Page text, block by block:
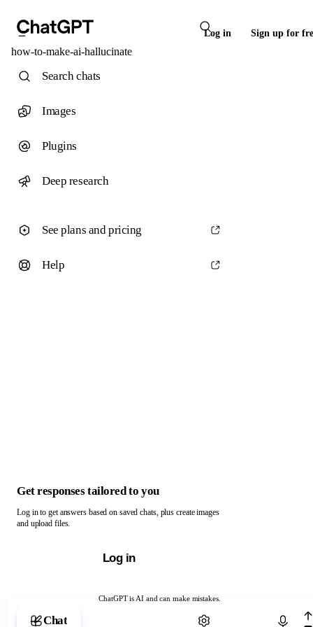
Log in Sign up for
how-to-make-ai-hallucinate
ChatGPT is AI and can make mistakes.
Chat with ChatGPT
Search chats
Images
Plugins
Deep research
See plans and pricing
Help
Get responses tailored to you
Log in to get answers based on saved chats, plus create images
and upload files.
Log in
Chat